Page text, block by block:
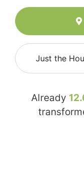
Just the
Already